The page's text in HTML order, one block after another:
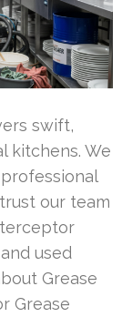
swift,
kitchens. We
our team
used
Grease
Grease